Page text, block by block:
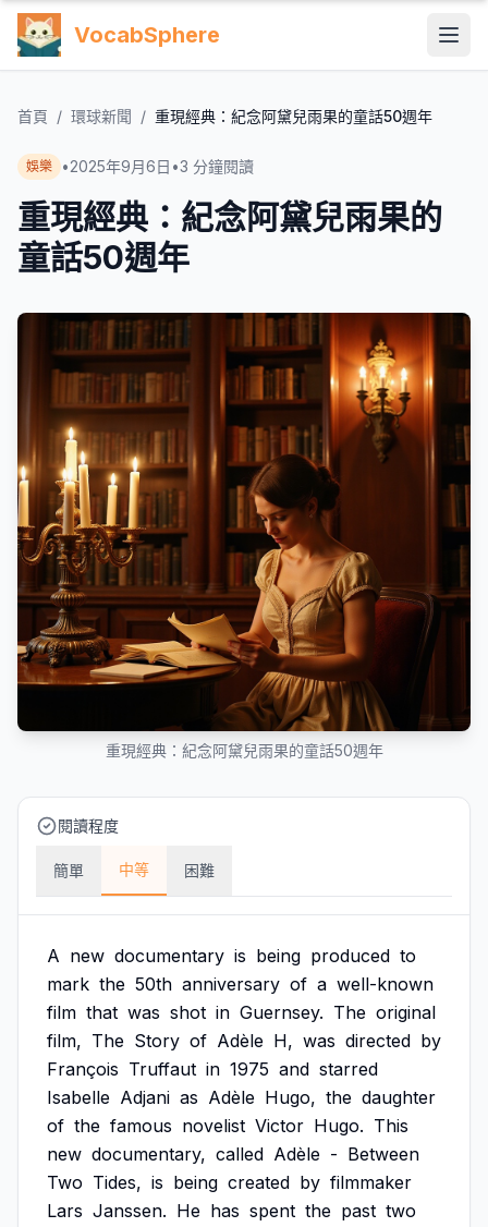
VocabSphere
首頁 / 環球新聞 / 重現經典：紀念阿黛兒雨果的童話50週年
娛樂 •2025年9月6日 •3 分鐘閱讀
重現經典：紀念阿黛兒雨果的
童話50週年
重現經典：紀念阿黛兒雨果的童話50週年
閱讀程度
簡單 中等 困難
A new documentary is being produced to
mark the 50th anniversary of a well-known
film that was shot in Guernsey. The original
film, The Story of Adèle H, was directed by
François Truffaut in 1975 and starred
Isabelle Adjani as Adèle Hugo, the daughter
of the famous novelist Victor Hugo. This
new documentary, called Adèle - Between
Two Tides, is being created by filmmaker
Lars Janssen. He has spent the past two